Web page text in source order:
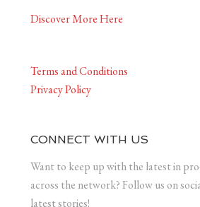
Discover More Here
Terms and Conditions
Privacy Policy
CONNECT WITH US
Want to keep up with the latest in
across the network? Follow us on
latest stories!